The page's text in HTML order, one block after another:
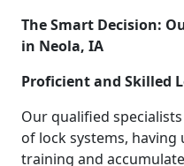
The Smart Decision:
in Neola, IA
Proficient and Skilled
Our qualified
of lock systems,
training and